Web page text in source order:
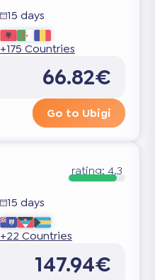
15 days
+175 Countries
66.82€
Go to Ubigi
rating: 4.3
15 days
+22 Countries
147.94€